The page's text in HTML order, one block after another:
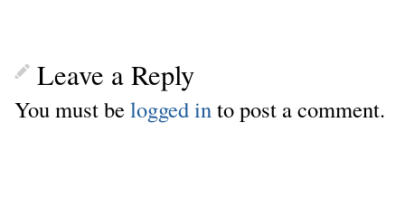
Leave a Reply
You must belogged in to post a comment.